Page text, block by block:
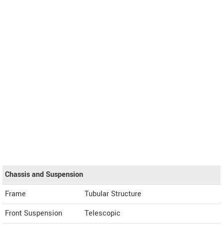
Chassis and Suspension
Frame
Tubular Structure
Front Suspension
Telescopic